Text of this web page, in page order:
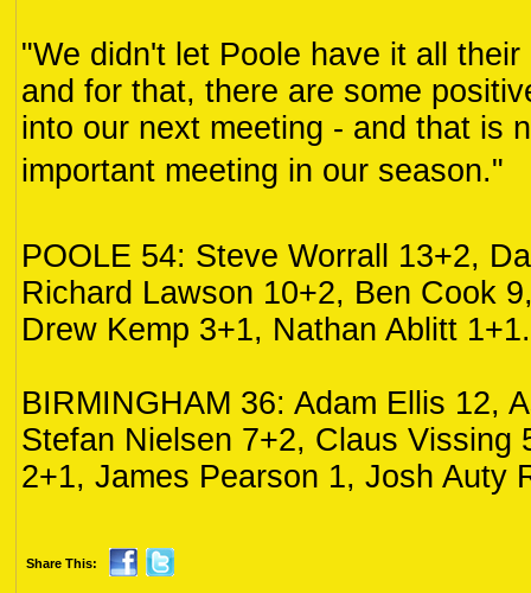
"We didn't let Poole have it all
and for that, there are some
into our next meeting - and that is
important meeting in our season."
POOLE 54: Steve Worrall 13+2,
Richard Lawson 10+2, Ben Cook
Drew Kemp 3+1, Nathan Ablitt 1+1.
BIRMINGHAM 36: Adam Ellis 12,
Stefan Nielsen 7+2, Claus Vissing
2+1, James Pearson 1, Josh Auty
Share This: